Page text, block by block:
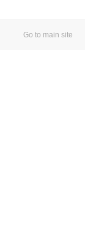
Go to main site